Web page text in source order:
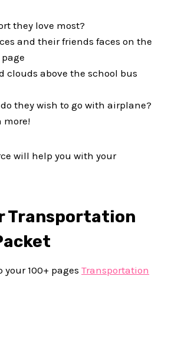
they love most?
and their friends faces on the
clouds above the school bus
they wish to go with airplane?
more!
will help you with your
Transportation
your 100+ pages Transportation